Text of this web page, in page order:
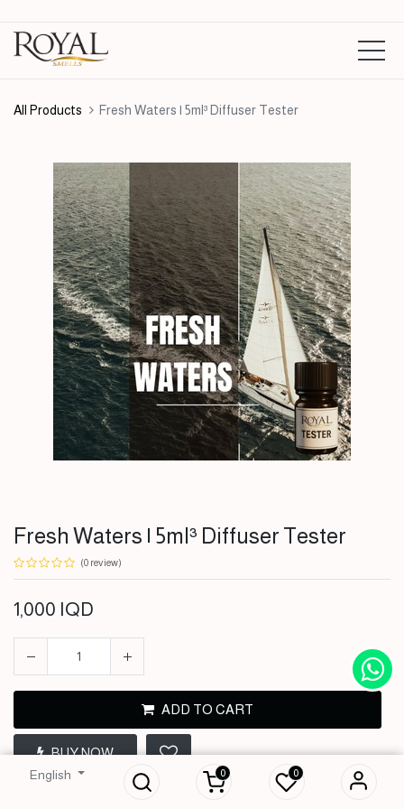
English 0 0
All Products Fresh Waters | 5ml³ Diffuser Tester
Fresh Waters | 5ml³ Diffuser Tester
(0 review)
1,000 IQD
ADD TO CART
BUY NOW
Fresh Waters | 5ml³
Diffuser Tester
IQD